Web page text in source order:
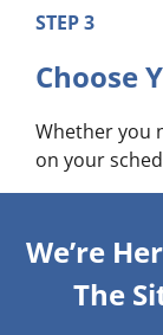
STEP 3
Choose
Whether you
on your
We’re
The